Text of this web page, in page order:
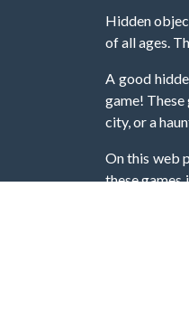
Hidden
of all ages.
A good
game!
city, or a
On this web
these games